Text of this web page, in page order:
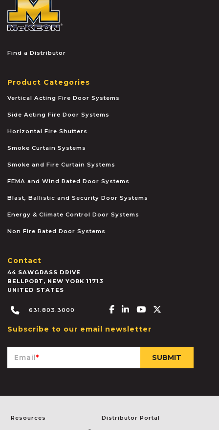
Find a Distributor
Product Categories
Vertical Acting Fire Door Systems
Side Acting Fire Door Systems
Horizontal Fire Shutters
Smoke Curtain Systems
Smoke and Fire Curtain Systems
FEMA and Wind Rated Door Systems
Blast, Ballistic and Security Door Systems
Energy & Climate Control Door Systems
Non Fire Rated Door Systems
Contact
44 SAWGRASS DRIVE
BELLPORT , NEW YORK 11713
UNITED STATES
631.803.3000 Facebook-f
Linkedin-in
Youtube
Subscribe to our email newsletter
Email*
Resources Distributor Portal